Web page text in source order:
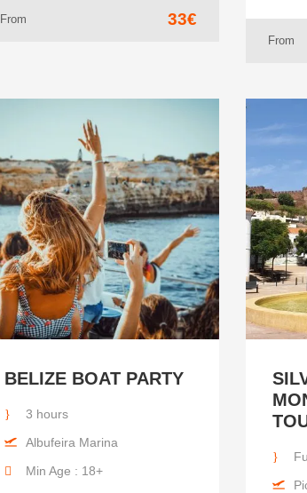
From 33€
From
BELIZE BOAT PARTY
3 hours
Albufeira Marina
Min Age : 18+